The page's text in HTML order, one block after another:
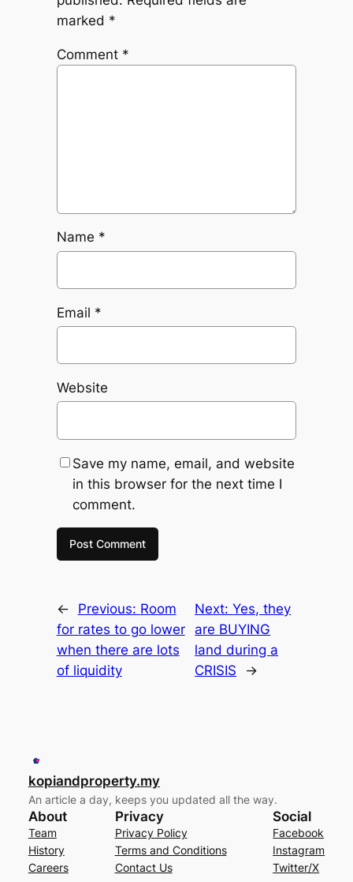
marked *
Comment *
Name *
Email *
Website
Save my name, email, and website
in this browser for the next time I
comment.
← Previous: Room
for rates to go lower
when there are lots
of liquidity
Next:Yes, they
are BUYING
land during a
CRISIS
→
kopiandproperty.my
An article a day, keeps you updated all the way.
About
Team
History
Careers
Privacy
Privacy Policy
Terms and Conditions
Contact Us
Social
Facebook
Instagram
Twitter/X